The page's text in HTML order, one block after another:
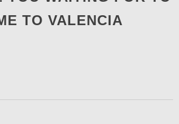
TO VALENCIA